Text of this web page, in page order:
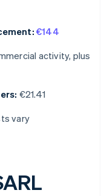
€144
activity, plus
€21.41
vary